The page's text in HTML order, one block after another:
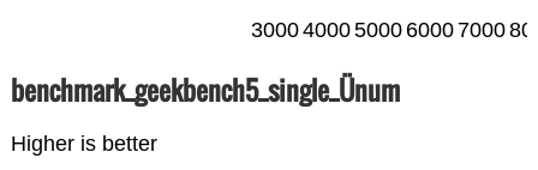
300040005000 6000 7000
benchmark_geekbench5_single_Ünum
Higher is better